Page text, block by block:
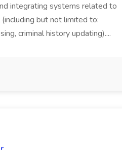
integrating systems related to
but not limited to:
criminal history updating)....